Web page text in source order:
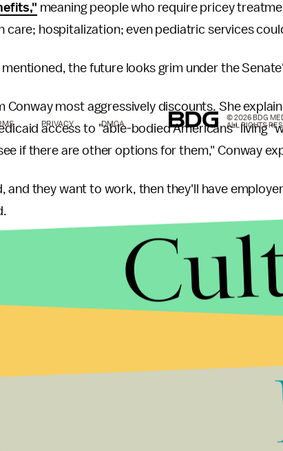
meaning people who require pricey
care; hospitalization; even pediatric services
mentioned, the future looks grim under the
Conway most aggressively discounts. She
access to "able-bodied Americans" living
if there are other options for them," Conway
and they want to work, then they'll have
benefits to people living at or below 138%
Henry J. Kaiser Family Foundation
, translated
reported, those 31 states that opted into
coverage under the Senate's plan.
KFF, just 30% of workers at the federal poverty
and across all income brackets, employers have
PRIVACY DMCA
© 2026 BDG
ALL RIGHTS